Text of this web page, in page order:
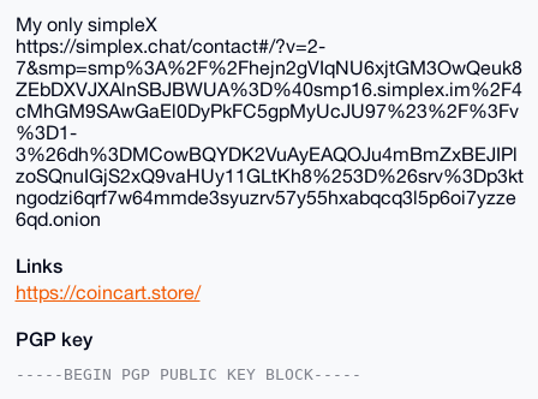
My only simpleX
https://simplex.chat/contact#/?v=2-
7&smp=smp%3A%2F%2Fhejn2gVIqNU6xjtGM3OwQeuk8
ZEbDXVJXAlnSBJBWUA%3D%40smp16.simplex.im%2F4
cMhGM9SAwGaEl0DyPkFC5gpMyUcJU97%23%2F%3Fv
%3D1-
3%26dh%3DMCowBQYDK2VuAyEAQOJu4mBmZxBEJIPl
zoSQnuIGjS2xQ9vaHUy11GLtKh8%253D%26srv%3Dp3kt
ngodzi6qrf7w64mmde3syuzrv57y55hxabqcq3l5p6oi7yzze
6qd.onion
Links
https://coincart.store/
PGP key
-----BEGIN PGP PUBLIC KEY BLOCK-----